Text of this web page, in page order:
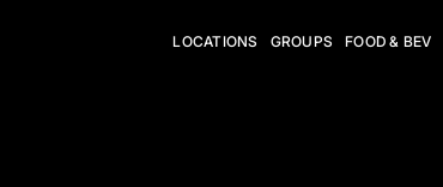
LOCATIONS GROUPS FOOD & BEV